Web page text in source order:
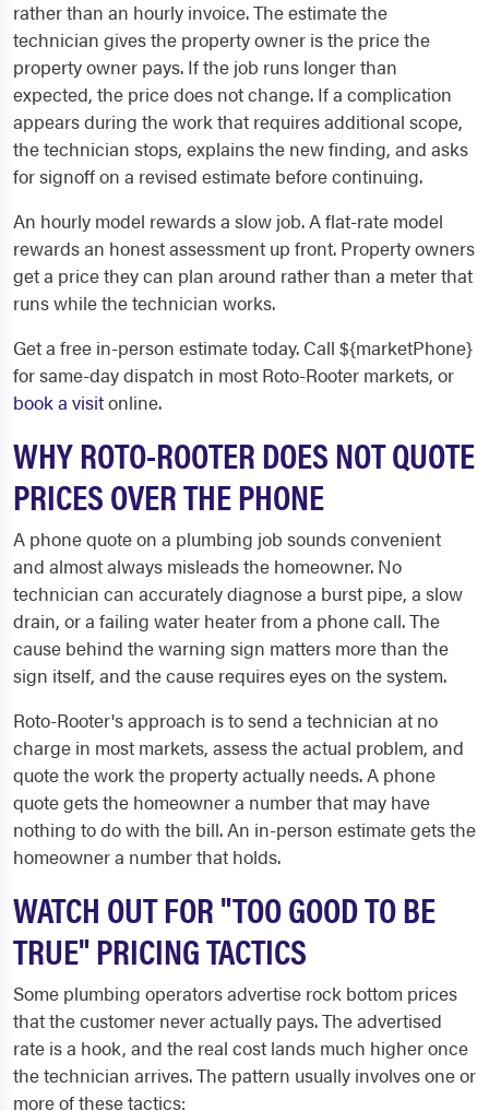
rather than an hourly invoice. The estimate the
technician gives the property owner is the price the
property owner pays. If the job runs longer than
expected, the price does not change. If a complication
appears during the work that requires additional scope,
the technician stops, explains the new finding, and asks
for signoff on a revised estimate before continuing.
An hourly model rewards a slow job. A flat-rate model
rewards an honest assessment up front. Property owners
get a price they can plan around rather than a meter that
runs while the technician works.
Get a free in-person estimate today. Call ${marketPhone}
for same-day dispatch in most Roto-Rooter markets, or
book a visitonline.
WHY ROTO-ROOTER DOES NOT QUOTE
PRICES OVER THE PHONE
A phone quote on a plumbing job sounds convenient
and almost always misleads the homeowner. No
technician can accurately diagnose a burst pipe, a slow
drain, or a failing water heater from a phone call. The
cause behind the warning sign matters more than the
sign itself, and the cause requires eyes on the system.
Roto-Rooter's approach is to send a technician at no
charge in most markets, assess the actual problem, and
quote the work the property actually needs. A phone
quote gets the homeowner a number that may have
nothing to do with the bill. An in-person estimate gets the
homeowner a number that holds.
WATCH OUT FOR "TOO GOOD TO BE
TRUE" PRICING TACTICS
Some plumbing operators advertise rock bottom prices
that the customer never actually pays. The advertised
rate is a hook, and the real cost lands much higher once
the technician arrives. The pattern usually involves one or
more of these tactics: